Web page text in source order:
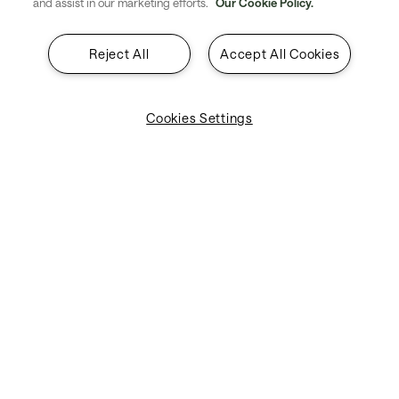
Accept All Cookies
Reject All
Cookies Settings